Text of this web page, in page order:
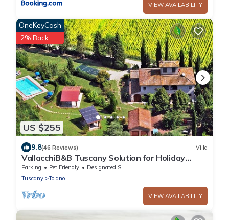
VIEW AVAILABILITY
US $255
OneKeyCash
2% Back
9.8(46 Reviews) Villa
VallacchiB&B Tuscany Solution for Holiday
tipical country house Family Friendly
Parking Pet Friendly
Designated Smoking Area
Tuscany
Toiano
VIEW AVAILABILITY